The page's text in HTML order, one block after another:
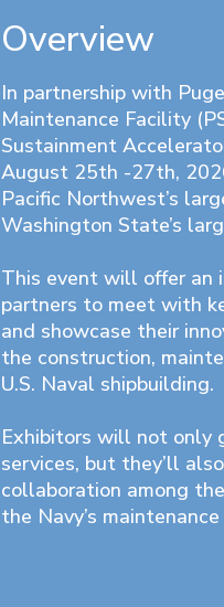
Overview
In partnership with
Maintenance Facility
Sustainment
August 25th -27th,
Pacific Northwest’s
Washington State’s
This event will offer an
partners to meet with
and showcase their
the construction,
U.S. Naval shipbuilding.
Exhibitors will not only
services, but they’ll
collaboration among
the Navy’s